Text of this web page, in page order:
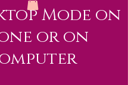
Mode on
or on